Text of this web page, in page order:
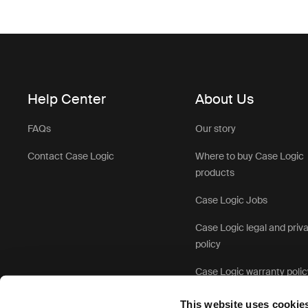
This website uses
Help Center
FAQs
Contact Case Logic
About Us
Our story
Where to buy Case Logic
products
Case Logic Jobs
Case Logic legal and
policy
Case Logic warranty